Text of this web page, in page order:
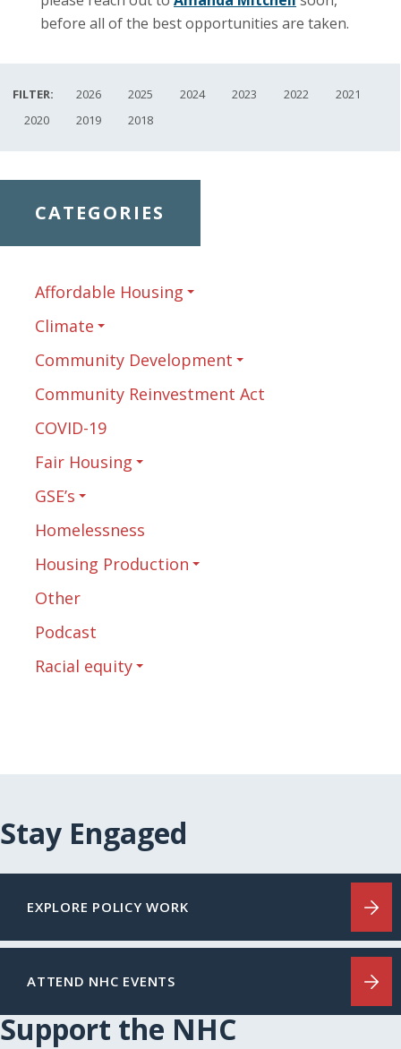
before all of the best opportunities are taken.
FILTER: 2026 2025 2024 2023 2022
2021
2020
2019 2018
CATEGORIES
Affordable Housing
Climate
Community Development
Community Reinvestment Act
COVID-19
Fair Housing
GSE’s
Homelessness
Housing Production
Other
Podcast
Racial equity
Stay Engaged
EXPLORE POLICY WORK
ATTEND NHC EVENTS
Support the NHC